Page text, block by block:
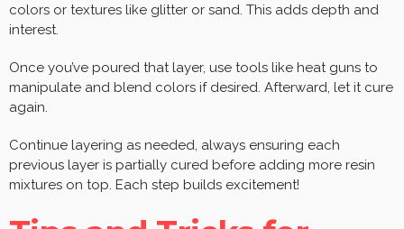
colors or textures like glitter or sand. This adds depth and
interest.
Once you’ve poured that layer, use tools like heat guns to
manipulate and blend colors if desired. Afterward, let it cure
again.
Continue layering as needed, always ensuring each
previous layer is partially cured before adding more resin
mixtures on top. Each step builds excitement!